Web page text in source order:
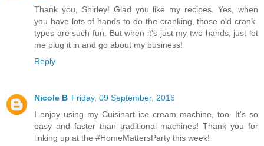
Thank you, Shirley! Glad you like my recipes. Yes, when
you have lots of hands to do the cranking, those old crank-
types are such fun. But when it's just my two hands, just let
me plug it in and go about my business!
Reply
Nicole B Friday, 09 September, 2016
I enjoy using my Cuisinart ice cream machine, too. It's so
easy and faster than traditional machines! Thank you for
linking up at the #HomeMattersParty this week!